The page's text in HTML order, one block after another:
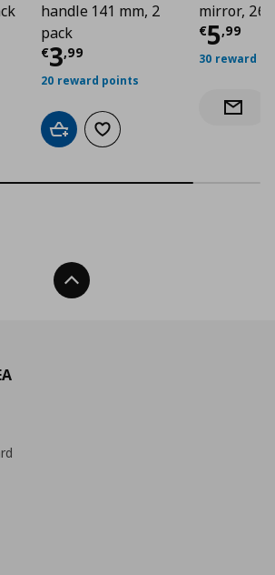
τιμή
handle 141 mm, 2
pack
€3,99
Τρέχουσα τιμή€
20 reward points
Add to cartAdd to wishlist
mirror, 26
€5,99
30 reward
Notify
Back To Top